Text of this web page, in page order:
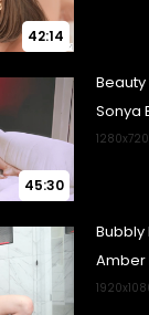
42:14
45:30